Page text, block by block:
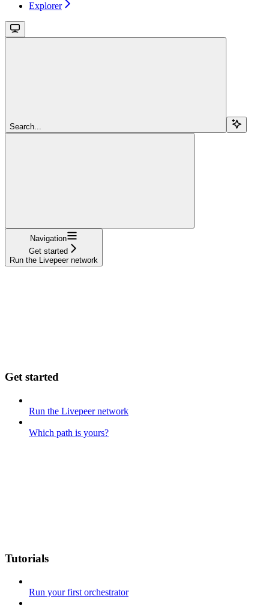
Explorer
Search...
Navigation
Get started
Run the Livepeer network
Get started
Run the Livepeer network
Which path is yours?
Tutorials
Run your first orchestrator